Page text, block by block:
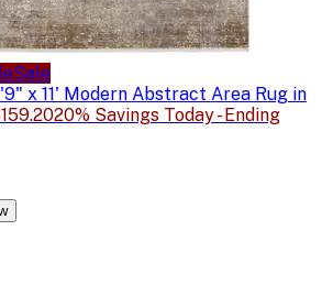
Sale
x 11' Modern Abstract Area Rug in
20% Savings Today - Ending